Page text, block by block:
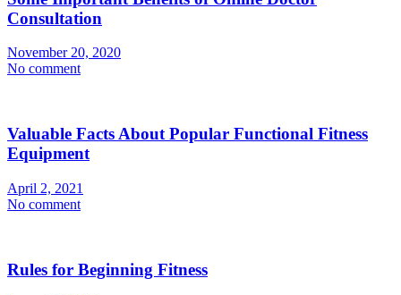
Consultation
November 20, 2020
No comment
Valuable Facts About Popular Functional Fitness
Equipment
April 2, 2021
No comment
Rules for Beginning Fitness